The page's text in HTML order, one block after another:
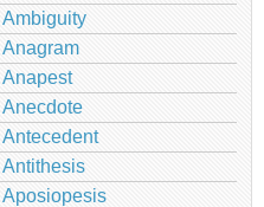
Ambiguity
Anagram
Anapest
Anecdote
Antecedent
Antithesis
Aposiopesis